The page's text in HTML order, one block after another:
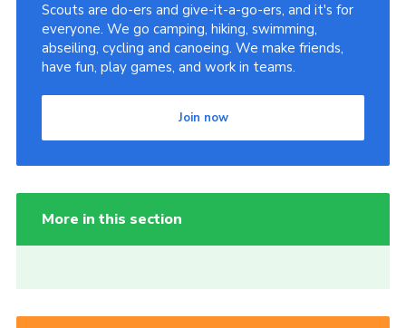
Scouts are do-ers and give-it-a-go-ers, and it's for
everyone. We go camping, hiking, swimming,
abseiling, cycling and canoeing. We make friends,
have fun, play games, and work in teams.
Join now
More in this section